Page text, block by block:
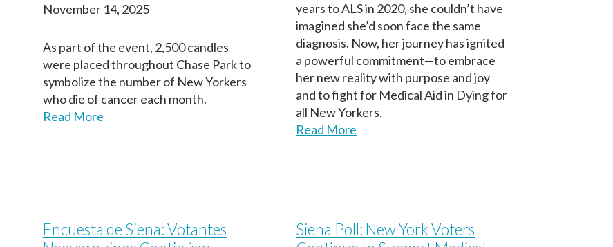
November 14, 2025
As part of the event, 2,500 candles
were placed throughout Chase Park to
symbolize the number of New Yorkers
who die of cancer each month.
Read More
years to ALS in 2020, she couldn’t have
imagined she’d soon face the same
diagnosis. Now, her journey has ignited
a powerful commitment—to embrace
her new reality with purpose and joy
and to fight for Medical Aid in Dying for
all New Yorkers.
Read More
Encuesta de Siena: Votantes
Siena Poll: New York Voters